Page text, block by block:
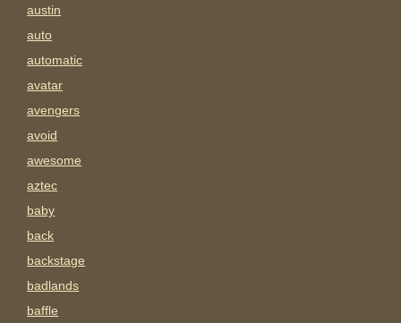
austin
auto
automatic
avatar
avengers
avoid
awesome
aztec
baby
back
backstage
badlands
baffle